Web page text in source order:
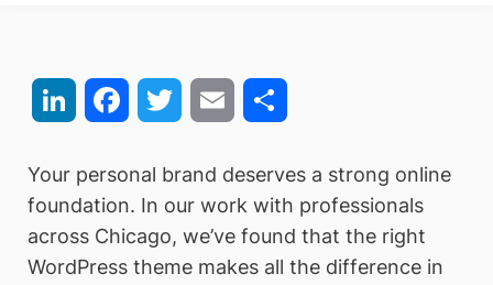
LinkedIn FacebookTwitter Email
Your personal brand deserves a strong online
foundation. In our work with professionals
across Chicago, we’ve found that the right
WordPress theme makes all the difference in